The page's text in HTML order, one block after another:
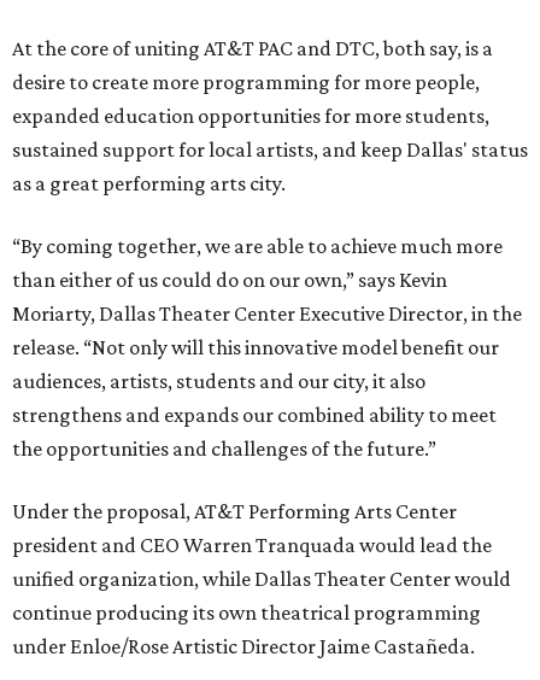
At the core of uniting AT&T PAC and DTC, both say, is a
desire to create more programming for more people,
expanded education opportunities for more students,
sustained support for local artists, and keep Dallas' status
as a great performing arts city.
“By coming together, we are able to achieve much more
than either of us could do on our own,” says Kevin
Moriarty, Dallas Theater Center Executive Director, in the
release. “Not only will this innovative model benefit our
audiences, artists, students and our city, it also
strengthens and expands our combined ability to meet
the opportunities and challenges of the future.”
Under the proposal, AT&T Performing Arts Center
president and CEO Warren Tranquada would lead the
unified organization, while Dallas Theater Center would
continue producing its own theatrical programming
under Enloe/Rose Artistic Director Jaime Castañeda.